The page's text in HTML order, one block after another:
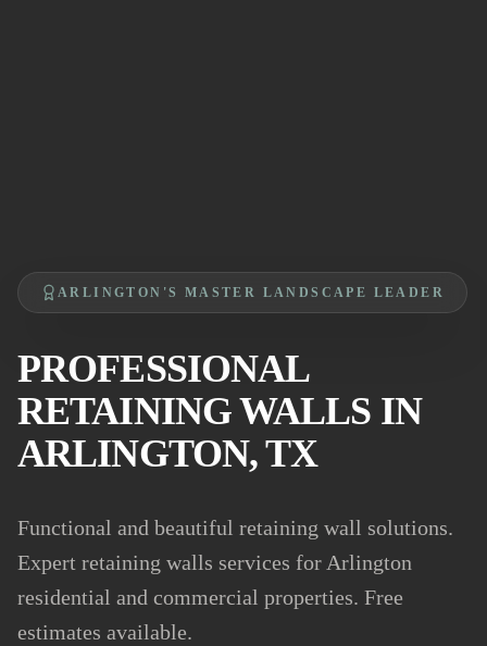
ARLINGTON'S MASTER LANDSCAPE LEADER
PROFESSIONAL
RETAINING WALLS IN
ARLINGTON, TX
Functional and beautiful retaining wall solutions.
Expert retaining walls services for Arlington
residential and commercial properties. Free
estimates available.